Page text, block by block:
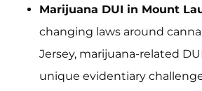
Marijuana DUI in Mount
changing laws around
Jersey, marijuana-related
unique evidentiary